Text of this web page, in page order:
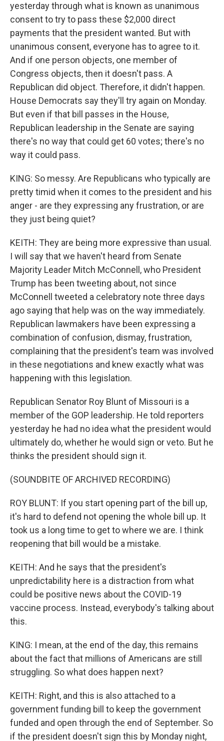
yesterday through what is known as unanimous
consent to try to pass these $2,000 direct
payments that the president wanted. But with
unanimous consent, everyone has to agree to it.
And if one person objects, one member of
Congress objects, then it doesn't pass. A
Republican did object. Therefore, it didn't happen.
House Democrats say they'll try again on Monday.
But even if that bill passes in the House,
Republican leadership in the Senate are saying
there's no way that could get 60 votes; there's no
way it could pass.
KING: So messy. Are Republicans who typically are
pretty timid when it comes to the president and his
anger - are they expressing any frustration, or are
they just being quiet?
KEITH: They are being more expressive than usual.
I will say that we haven't heard from Senate
Majority Leader Mitch McConnell, who President
Trump has been tweeting about, not since
McConnell tweeted a celebratory note three days
ago saying that help was on the way immediately.
Republican lawmakers have been expressing a
combination of confusion, dismay, frustration,
complaining that the president's team was involved
in these negotiations and knew exactly what was
happening with this legislation.
Republican Senator Roy Blunt of Missouri is a
member of the GOP leadership. He told reporters
yesterday he had no idea what the president would
ultimately do, whether he would sign or veto. But he
thinks the president should sign it.
(SOUNDBITE OF ARCHIVED RECORDING)
ROY BLUNT: If you start opening part of the bill up,
it's hard to defend not opening the whole bill up. It
took us a long time to get to where we are. I think
reopening that bill would be a mistake.
KEITH: And he says that the president's
unpredictability here is a distraction from what
could be positive news about the COVID-19
vaccine process. Instead, everybody's talking about
this.
KING: I mean, at the end of the day, this remains
about the fact that millions of Americans are still
struggling. So what does happen next?
KEITH: Right, and this is also attached to a
government funding bill to keep the government
funded and open through the end of September. So
if the president doesn't sign this by Monday night,